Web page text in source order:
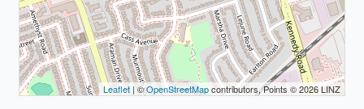
Leaflet | ©OpenStreetMapcontributors, Points © 2026 LINZ